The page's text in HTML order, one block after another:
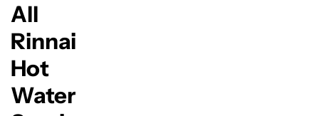
All
Rinnai
Hot
Water